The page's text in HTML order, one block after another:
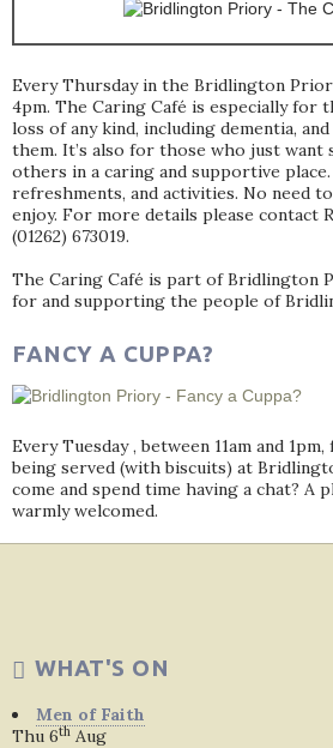
Every Thursday in the Bridlington
4pm. The Caring Café is especially for
loss of any kind, including dementia,
them. It’s also for those who just want
others in a caring and supportive
refreshments, and activities. No need
enjoy. For more details please contact
(01262) 673019.
The Caring Café is part of Bridlington
for and supporting the people of
FANCY A CUPPA?
Every Tuesday , between 11am and
being served (with biscuits) at
come and spend time having a chat? A
warmly welcomed.
WHAT'S ON
Men of Faith
Thu 6th Aug